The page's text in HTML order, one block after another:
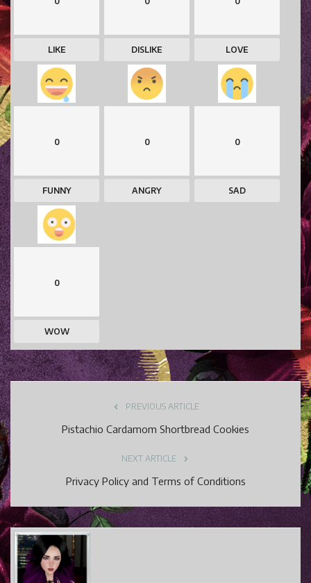
LIKE DISLIKE LOVE
0
FUNNY
0
ANGRY
0
SAD
0
WOW
PREVIOUS ARTICLE
Pistachio Cardamom Shortbread Cookies
NEXT ARTICLE
Privacy Policy and Terms of Conditions